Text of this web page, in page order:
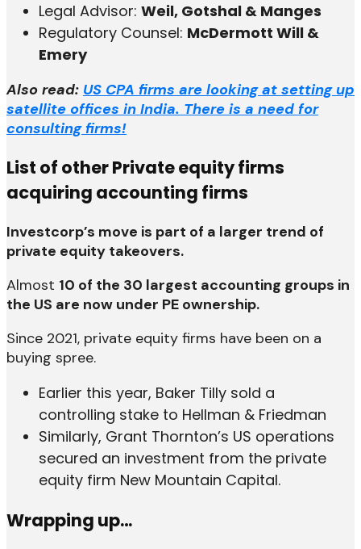
Legal Advisor: Weil, Gotshal & Manges
Regulatory Counsel: McDermott Will &
Emery
Also read: US CPA firms are looking at setting up
satellite offices in India. There is a need for
consulting firms!
List of other Private equity firms
acquiring accounting firms
Investcorp’s move is part of a larger trend of
private equity takeovers.
Almost 10 of the 30 largest accounting groups in
the US are now under PE ownership.
Since 2021, private equity firms have been on a
buying spree.
Earlier this year, Baker Tilly sold a
controlling stake to Hellman & Friedman
Similarly, Grant Thornton’s US operations
secured an investment from the private
equity firm New Mountain Capital.
Wrapping up…